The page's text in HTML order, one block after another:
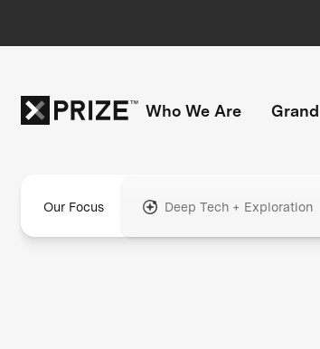
Who We Are
Our Focus Deep Tech + Exploration